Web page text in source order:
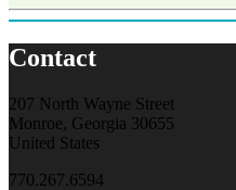
Contact
207 North Wayne Street
Monroe, Georgia 30655
United States
770.267.6594